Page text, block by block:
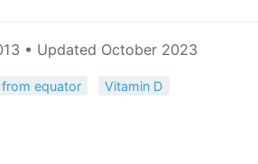
• Updated October 2023
from equator Vitamin D